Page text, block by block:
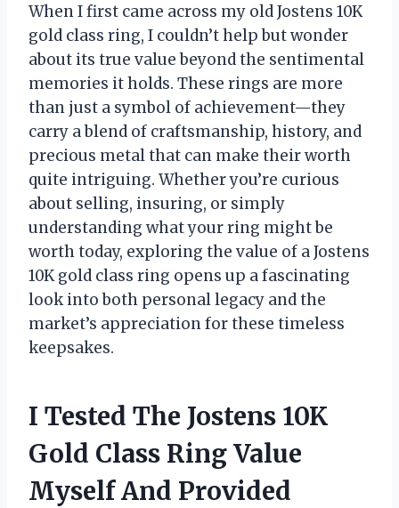
When I first came across my old Jostens 10K
gold class ring, I couldn’t help but wonder
about its true value beyond the sentimental
memories it holds. These rings are more
than just a symbol of achievement—they
carry a blend of craftsmanship, history, and
precious metal that can make their worth
quite intriguing. Whether you’re curious
about selling, insuring, or simply
understanding what your ring might be
worth today, exploring the value of a Jostens
10K gold class ring opens up a fascinating
look into both personal legacy and the
market’s appreciation for these timeless
keepsakes.
I Tested The Jostens 10K
Gold Class Ring Value
Myself And Provided